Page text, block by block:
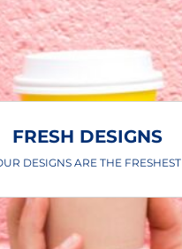
FRESH DESIGNS
DESIGNS ARE THE FRESHEST